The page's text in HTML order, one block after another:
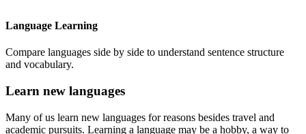
Language Learning
Compare languages side by side to understand sentence structure
and vocabulary.
Learn new languages
Many of us learn new languages for reasons besides travel and
academic pursuits. Learning a language may be a hobby, a way to